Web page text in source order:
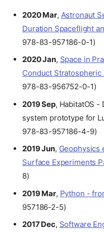
2020 Mar, Astronaut
Duration Spaceflight
978-83-957186-0-1)
2020 Jan, Space in
Conduct Stratospheric
978-83-956752-0-1)
2019 Sep, HabitatOS -
system prototype for
978-83-957186-4-9)
2019 Jun, Geophysics
Surface Experiments
8)
2019 Mar, Python -
957186-2-5)
2017 Dec, Software